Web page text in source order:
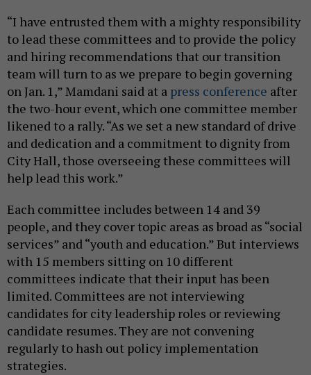
“I have entrusted them with a mighty responsibility
to lead these committees and to provide the policy
and hiring recommendations that our transition
team will turn to as we prepare to begin governing
on Jan. 1,” Mamdani said at a press conference after
the two-hour event, which one committee member
likened to a rally. “As we set a new standard of drive
and dedication and a commitment to dignity from
City Hall, those overseeing these committees will
help lead this work.”
Each committee includes between 14 and 39
people, and they cover topic areas as broad as “social
services” and “youth and education.” But interviews
with 15 members sitting on 10 different
committees indicate that their input has been
limited. Committees are not interviewing
candidates for city leadership roles or reviewing
candidate resumes. They are not convening
regularly to hash out policy implementation
strategies.